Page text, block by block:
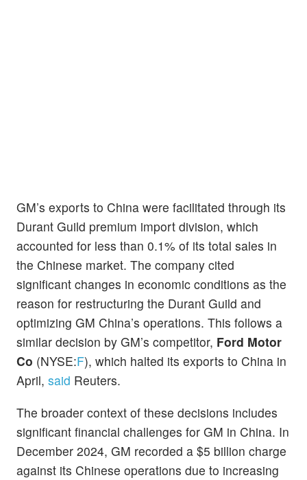
GM’s exports to China were facilitated through its
Durant Guild premium import division, which
accounted for less than 0.1% of its total sales in
the Chinese market. The company cited
significant changes in economic conditions as the
reason for restructuring the Durant Guild and
optimizing GM China’s operations. This follows a
similar decision by GM’s competitor, Ford Motor
Co (NYSE:F), which halted its exports to China in
April, said Reuters.
The broader context of these decisions includes
significant financial challenges for GM in China. In
December 2024, GM recorded a $5 billion charge
against its Chinese operations due to increasing